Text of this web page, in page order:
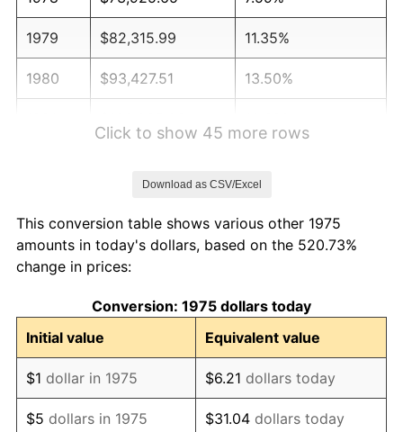
1979 $82,315.99 11.35%
1980 $93,427.51 13.50%
1984 $117,804.83 4.32%
1985
1986 $124,267.66 1.86%
1987 $128,802.97 3.65%
1988 $134,131.97 4.14%
Click to show 45 more rows
Download as CSV/Excel
This conversion table shows various other 1975
amounts in today's dollars, based on the 520.73%
change in prices:
Conversion: 1975 dollars today
Initial value
Equivalent value
$1 dollar in 1975 $6.21 dollars today
$5 dollars in 1975 $31.04 dollars today